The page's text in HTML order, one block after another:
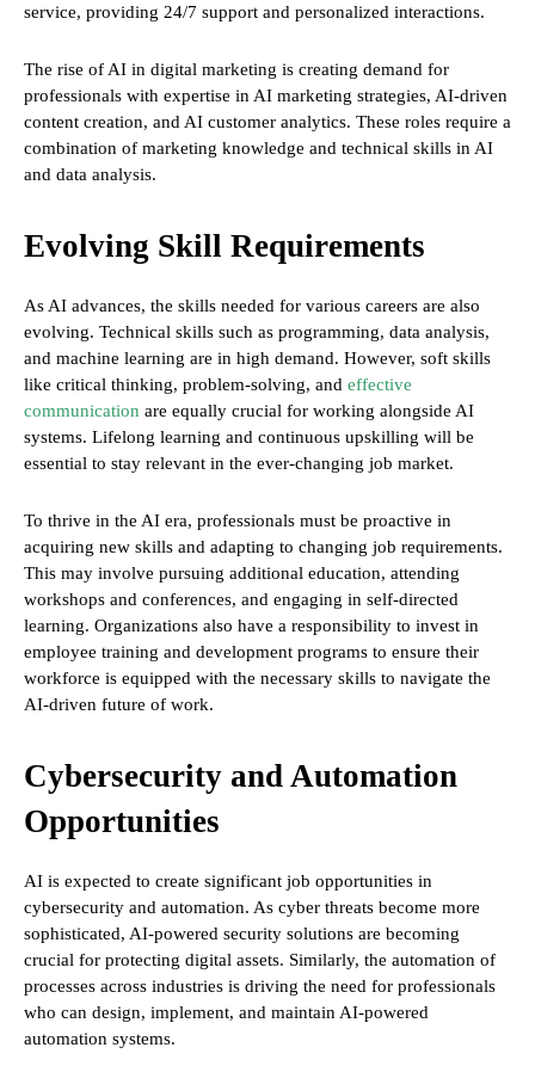
service, providing 24/7 support and personalized interactions.
The rise of AI in digital marketing is creating demand for
professionals with expertise in AI marketing strategies, AI-driven
content creation, and AI customer analytics. These roles require a
combination of marketing knowledge and technical skills in AI
and data analysis.
Evolving Skill Requirements
As AI advances, the skills needed for various careers are also
evolving. Technical skills such as programming, data analysis,
and machine learning are in high demand. However, soft skills
like critical thinking, problem-solving, and effective
communication are equally crucial for working alongside AI
systems. Lifelong learning and continuous upskilling will be
essential to stay relevant in the ever-changing job market.
To thrive in the AI era, professionals must be proactive in
acquiring new skills and adapting to changing job requirements.
This may involve pursuing additional education, attending
workshops and conferences, and engaging in self-directed
learning. Organizations also have a responsibility to invest in
employee training and development programs to ensure their
workforce is equipped with the necessary skills to navigate the
AI-driven future of work.
Cybersecurity and Automation
Opportunities
AI is expected to create significant job opportunities in
cybersecurity and automation. As cyber threats become more
sophisticated, AI-powered security solutions are becoming
crucial for protecting digital assets. Similarly, the automation of
processes across industries is driving the need for professionals
who can design, implement, and maintain AI-powered
automation systems.